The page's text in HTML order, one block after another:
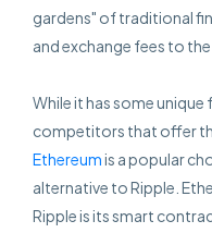
gardens" of traditional
and exchange fees to
While it has some
competitors that offer
Ethereumis a popular
alternative to Ripple.
Ripple is its smart